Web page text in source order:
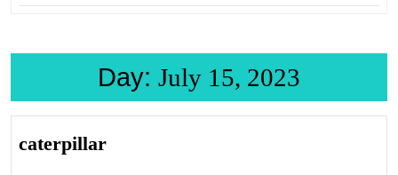
Day: July 15, 2023
caterpillarcaterpillar